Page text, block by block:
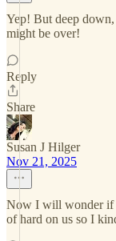
Yep! But deep
might be over!
Reply
Share
Susan J Hilger
Nov 21, 2025
Now I will wonder if
of hard on us so I